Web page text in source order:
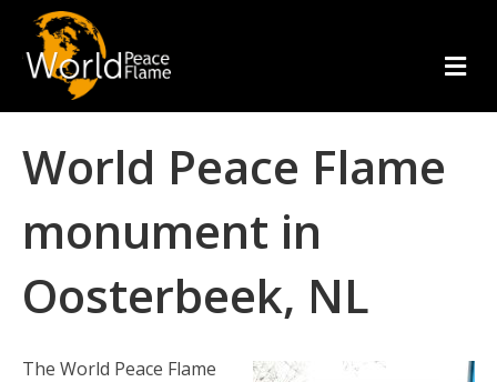
m
e
n
World Peace Flame
monument in
Oosterbeek, NL
The World Peace Flame